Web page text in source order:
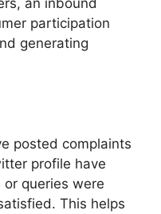
participation
generating
posted complaints
profile have
queries were
This helps